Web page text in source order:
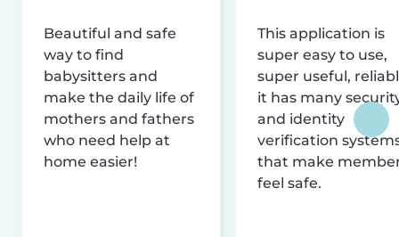
Beautiful and safe
way to find
babysitters and
make the daily life of
mothers and fathers
who need help at
home easier!
This application is
super easy to use,
super useful,
it has many
and identity
verification
that make
feel safe.